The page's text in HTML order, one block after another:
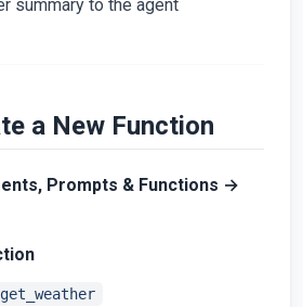
summary to the agent
a New Function
Prompts & Functions →
get_weather